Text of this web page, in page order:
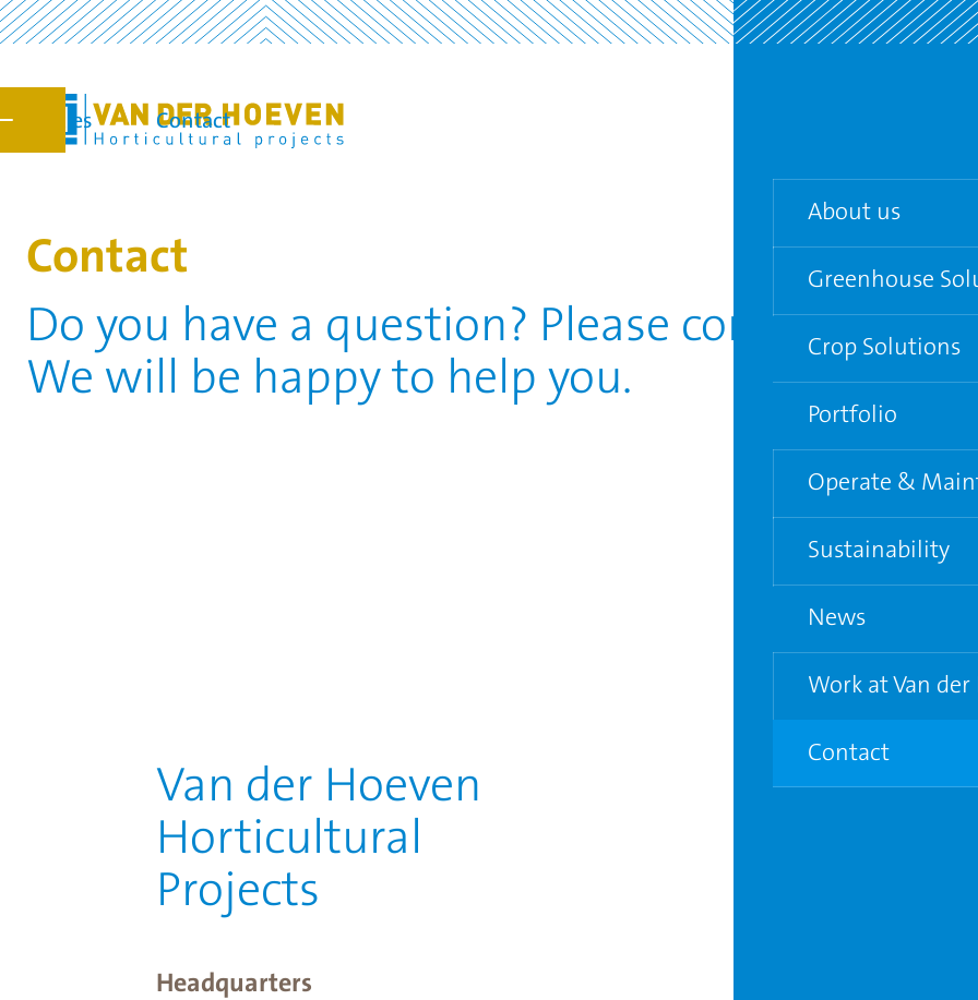
Vacancies Contact
About us
Our team
Agenda
Partners
Greenhouse
Turn-key
Semi-closed
Venlo Greenhouse
Water and
Crop Solutions
Portfolio
Operate &
Supporting
Sustainability
Life Cycle Analysis
Circular City
News
Work at Van der
Vacancies
Contact
Contact
Do you have a question? Please contact us.
We will be happy to help you.
Van der Hoeven
Horticultural
Projects
Headquarters